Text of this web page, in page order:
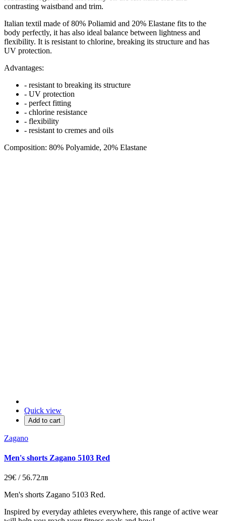
contrasting waistband and trim.
Italian textil made of 80% Poliamid and 20% Elastane fits to the
body perfectly, it has also ideal balance between lightness and
flexibility. It is resistant to chlorine, breaking its structure and has
UV protection.
Advantages:
- resistant to breaking its structure
- UV protection
- perfect fitting
- chlorine resistance
- flexibility
- resistant to cremes and oils
Composition: 80% Polyamide, 20% Elastane
Quick view
Add to cart
Zagano
Men's shorts Zagano 5103 Red
29€ / 56.72лв
Men's shorts Zagano 5103 Red.
Inspired by everyday athletes everywhere, this range of active wear